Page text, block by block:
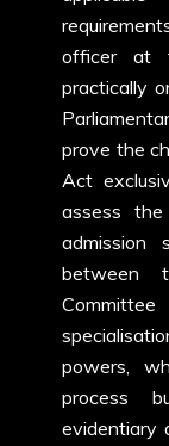
officer at
practically
prove the
Act
assess
admission
between
powers,
process
evidentiary